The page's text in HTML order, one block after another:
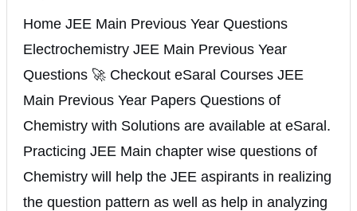
Home JEE Main Previous Year Questions
Electrochemistry JEE Main Previous Year
Questions 🚀 Checkout eSaral Courses JEE
Main Previous Year Papers Questions of
Chemistry with Solutions are available at eSaral.
Practicing JEE Main chapter wise questions of
Chemistry will help the JEE aspirants in realizing
the question pattern as well as help in analyzing